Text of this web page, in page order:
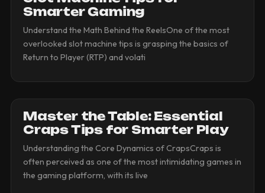
Smarter Gaming
Understand the Math Behind the ReelsOne of the most
overlooked slot machine tips is grasping the basics of
Return to Player (RTP) and volati
Master the Table: Essential
Craps Tips for Smarter Play
Understanding the Core Dynamics of CrapsCraps is
often perceived as one of the most intimidating games in
the gaming platform, with its live